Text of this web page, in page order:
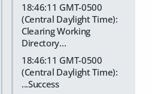
18:46:11 GMT-0500
(Central Daylight Time):
Clearing Working
Directory...
18:46:11 GMT-0500
(Central Daylight Time):
...Success